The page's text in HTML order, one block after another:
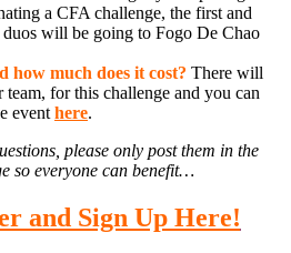
a CFA challenge, the first and
will be going to Fogo De Chao
how much does it cost? There will
team, for this challenge and you can
event here.
please only post them in the
so everyone can benefit…
and Sign Up Here!